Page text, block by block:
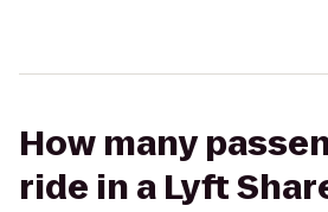
How many
ride in a Lyft